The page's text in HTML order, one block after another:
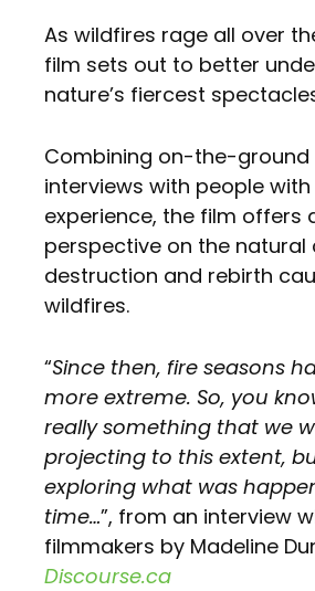
As wildfires rage all over
film sets out to better
nature’s fiercest
Combining on-the-
interviews with people
experience, the film offers
perspective on the natural
destruction and rebirth
wildfires.
“Since then, fire seasons
more extreme. So, you
really something that we
projecting to this extent,
exploring what was
time…”, from an interview
filmmakers by Madeline
Discourse.ca